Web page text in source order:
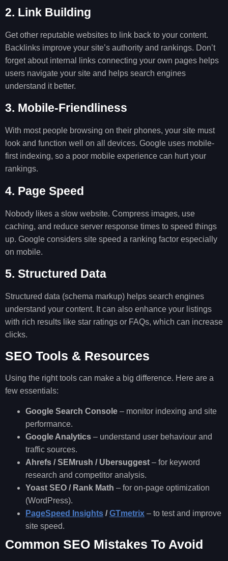
2. Link Building
Get other reputable websites to link back to your content.
Backlinks improve your site’s authority and rankings. Don’t
forget about internal links connecting your own pages helps
users navigate your site and helps search engines
understand it better.
3. Mobile-Friendliness
With most people browsing on their phones, your site must
look and function well on all devices. Google uses mobile-
first indexing, so a poor mobile experience can hurt your
rankings.
4. Page Speed
Nobody likes a slow website. Compress images, use
caching, and reduce server response times to speed things
up. Google considers site speed a ranking factor especially
on mobile.
5. Structured Data
Structured data (schema markup) helps search engines
understand your content. It can also enhance your listings
with rich results like star ratings or FAQs, which can increase
clicks.
SEO Tools & Resources
Using the right tools can make a big difference. Here are a
few essentials:
Google Search Console – monitor indexing and site
performance.
Google Analytics – understand user behaviour and
traffic sources.
Ahrefs / SEMrush / Ubersuggest – for keyword
research and competitor analysis.
Yoast SEO / Rank Math – for on-page optimization
(WordPress).
PageSpeed Insights /GTmetrix – to test and improve
site speed.
Common SEO Mistakes To Avoid